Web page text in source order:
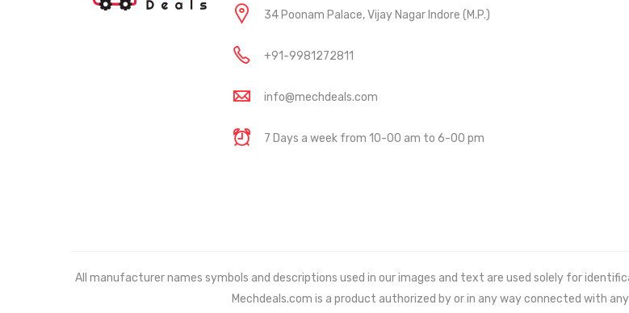
34 Poonam Palace, Vijay Nagar Indore (M.P.)
+91-9981272811
info@mechdeals.com
7 Days a week from 10-00 am to 6-00 pm
All manufacturer names symbols and descriptions used in our images and text are used solely for
Mechdeals.com is a product authorized by or in any way connected with